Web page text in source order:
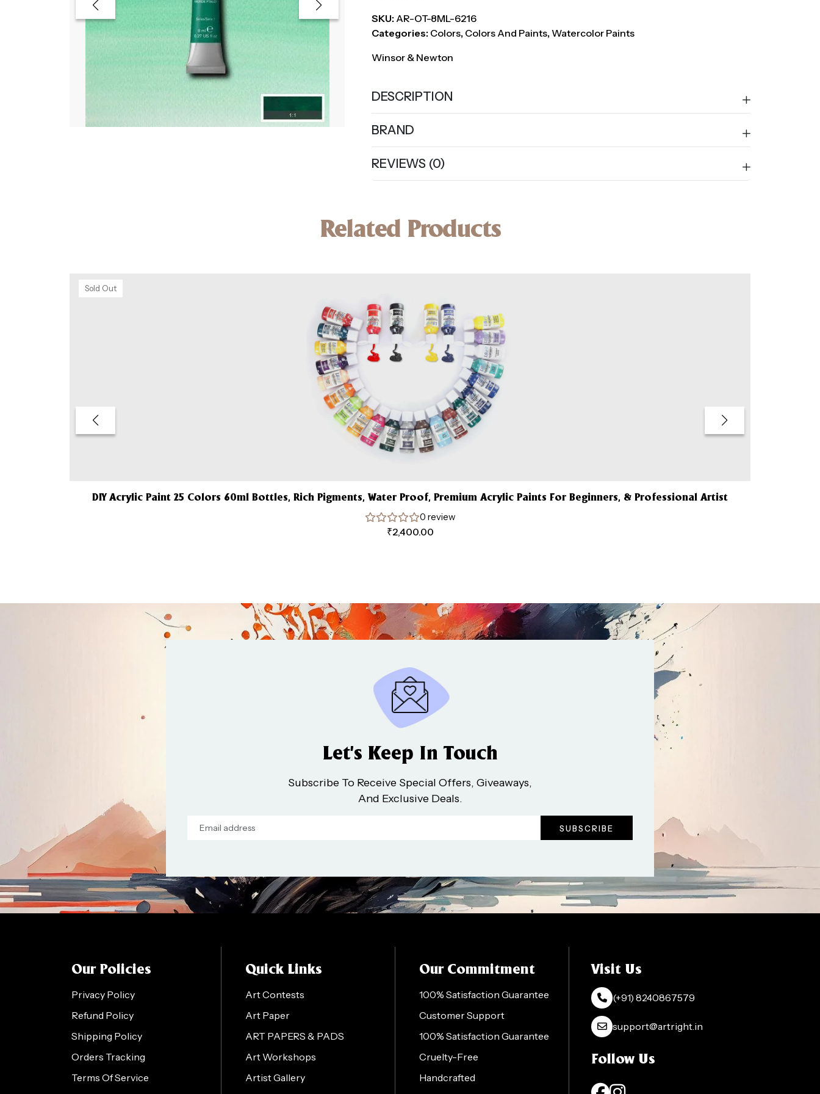
SKU: AR-OT-8ML-6216
Categories: Colors, Colors And Paints,Watercolor Paints
Winsor & Newton
DESCRIPTION
BRAND
REVIEWS (0)
Related Products
Sold Out
DIY Acrylic Paint 25 Colors 60ml Bottles, Rich Pigments, Water Proof, Premium Acrylic Paints For Beginners, & Professional Artist
0 review
₹2,400.00
Let’s Keep In Touch
Subscribe To Receive Special Offers, Giveaways,
And Exclusive Deals.
Our Policies
Privacy Policy
Refund Policy
Shipping Policy
Orders Tracking
Terms Of Service
Quick Links
Art Contests
Art Paper
ART PAPERS & PADS
Art Workshops
Artist Gallery
Our Commitment
100% Satisfaction Guarantee
Customer Support
100% Satisfaction Guarantee
Cruelty-Free
Handcrafted
Visit Us
(+91) 8240867579
support@artright.in
Follow Us